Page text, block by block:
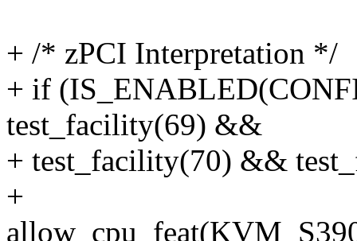
+ /* zPCI Interpretation */
+ if
test_facility(69) &&
+ test_facility(70) &&
+